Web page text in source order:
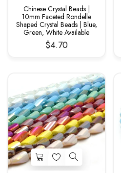
Chinese Crystal Beads |
10mm Faceted Rondelle
Shaped Crystal Beads | Blue,
Green, White Available
$4.70